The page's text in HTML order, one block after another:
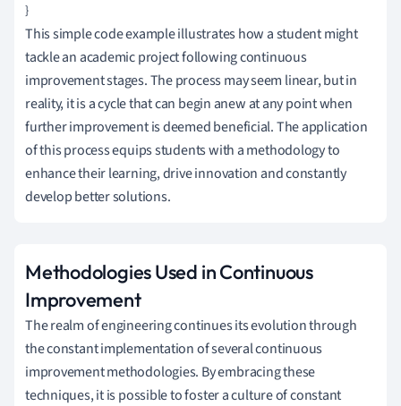
}
This simple code example illustrates how a student might
tackle an academic project following continuous
improvement stages. The process may seem linear, but in
reality, it is a cycle that can begin anew at any point when
further improvement is deemed beneficial. The application
of this process equips students with a methodology to
enhance their learning, drive innovation and constantly
develop better solutions.
Methodologies Used in Continuous
Improvement
The realm of engineering continues its evolution through
the constant implementation of several continuous
improvement methodologies. By embracing these
techniques, it is possible to foster a culture of constant